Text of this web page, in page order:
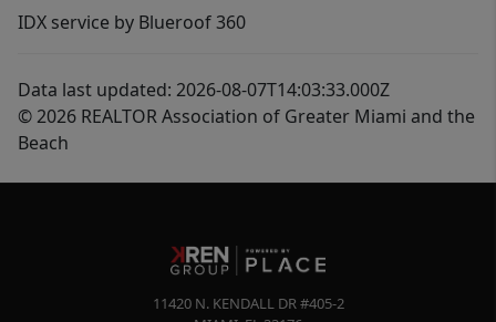
IDX service by Blueroof 360
Data last updated: 2026-08-07T14:03:33.000Z
© 2026 REALTOR Association of Greater Miami and the
Beach
11420 N. KENDALL DR #405-2